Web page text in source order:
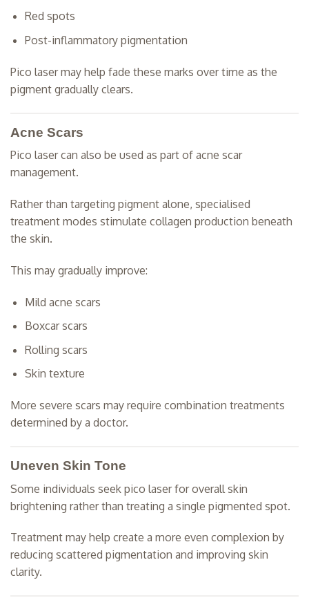
Red spots
Post-inflammatory pigmentation
Pico laser may help fade these marks over time as the
pigment gradually clears.
Acne Scars
Pico laser can also be used as part of acne scar
management.
Rather than targeting pigment alone, specialised
treatment modes stimulate collagen production beneath
the skin.
This may gradually improve:
Mild acne scars
Boxcar scars
Rolling scars
Skin texture
More severe scars may require combination treatments
determined by a doctor.
Uneven Skin Tone
Some individuals seek pico laser for overall skin
brightening rather than treating a single pigmented spot.
Treatment may help create a more even complexion by
reducing scattered pigmentation and improving skin
clarity.